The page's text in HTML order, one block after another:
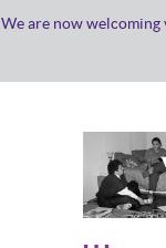
We are now